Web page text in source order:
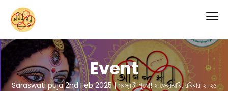
Event
Saraswati puja 2nd Feb 2025 | সরস্বতী পুজো! ২ ফেব্রুয়ারি, রবিবার ২০২৫